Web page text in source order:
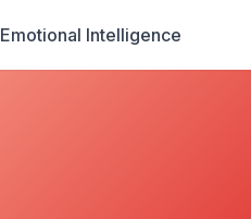
Emotional Intelligence